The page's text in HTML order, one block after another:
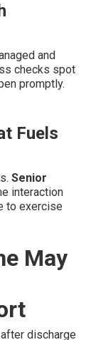
and
checks spot
promptly.
Fuels
Senior
interaction
to exercise
May
discharge